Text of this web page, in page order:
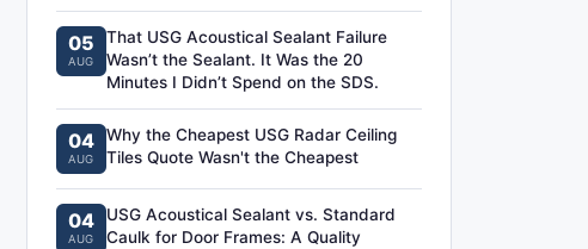
05
AUG
That USG Acoustical Sealant Failure
Wasn’t the Sealant. It Was the 20
Minutes I Didn’t Spend on the SDS.
04
AUG
Why the Cheapest USG Radar Ceiling
Tiles Quote Wasn't the Cheapest
04
AUG
USG Acoustical Sealant vs. Standard
Caulk for Door Frames: A Quality